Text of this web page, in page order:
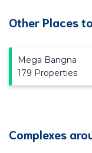
Other Places
Mega Bangna
179 Properties
Complexes